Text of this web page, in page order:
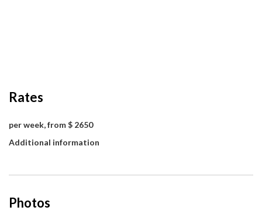
Rates
per week, from $ 2650
Additional information
Photos